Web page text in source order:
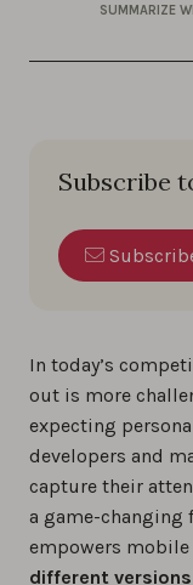
SUMMARIZE
Subscribe
In today’s
out is more
expecting
developers and
capture their
a game-changing
empowers
different